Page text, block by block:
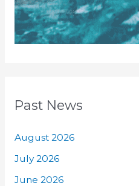
Past News
August 2026
July 2026
June 2026